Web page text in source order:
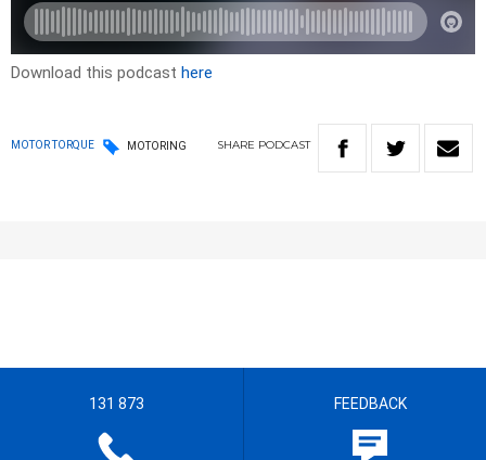
Download this podcast here
MOTOR TORQUE MOTORING SHARE PODCAST
131 873 FEEDBACK